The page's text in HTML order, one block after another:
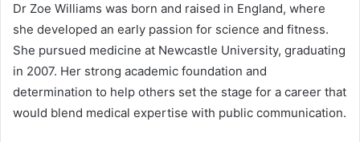
Dr Zoe Williams was born and raised in England, where
she developed an early passion for science and fitness.
She pursued medicine at Newcastle University, graduating
in 2007. Her strong academic foundation and
determination to help others set the stage for a career that
would blend medical expertise with public communication.